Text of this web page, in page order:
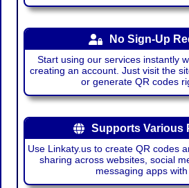
No Sign-Up
Start using our services instantly
creating an account. Just visit the
or generate QR codes
Supports Various
Use Linkaty.us to create QR codes
sharing across websites, social
messaging apps with